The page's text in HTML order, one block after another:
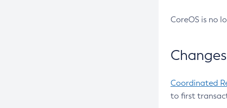
CoreOS is no
Coordinated
to first